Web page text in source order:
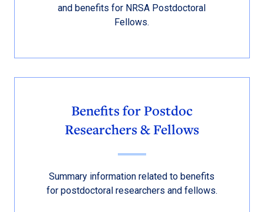
and benefits for NRSA Postdoctoral
Fellows.
Benefits for Postdoc
Researchers & Fellows
Summary information related to benefits
for postdoctoral researchers and fellows.